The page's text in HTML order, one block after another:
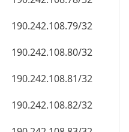
190.242.108.79/32
190.242.108.80/32
190.242.108.81/32
190.242.108.82/32
190.242.108.83/32